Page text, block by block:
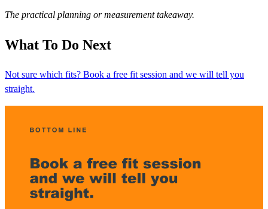
The practical planning or measurement takeaway.
What To Do Next
Not sure which fits? Book a free fit session and we will tell you
straight.